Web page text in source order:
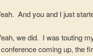
And you and I just
we did. I was touting
conference coming up, the